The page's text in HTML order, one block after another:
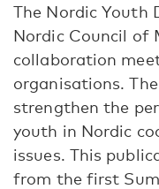
The Nordic Youth
Nordic Council of
collaboration
organisations.
strengthen the
youth in Nordic
issues. This
from the first